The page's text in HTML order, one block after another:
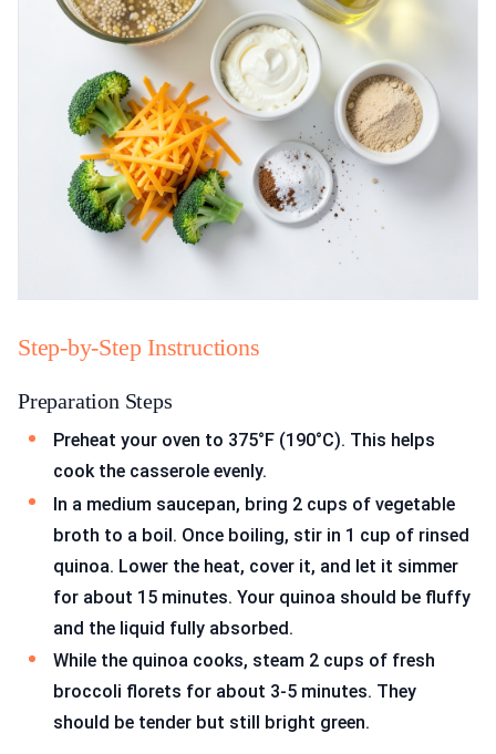
Step-by-Step Instructions
Preparation Steps
Preheat your oven to 375°F (190°C). This helps
cook the casserole evenly.
In a medium saucepan, bring 2 cups of vegetable
broth to a boil. Once boiling, stir in 1 cup of rinsed
quinoa. Lower the heat, cover it, and let it simmer
for about 15 minutes. Your quinoa should be fluffy
and the liquid fully absorbed.
While the quinoa cooks, steam 2 cups of fresh
broccoli florets for about 3-5 minutes. They
should be tender but still bright green.